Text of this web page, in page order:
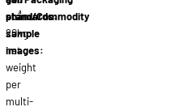
standards:
20kg
net
weight
per
multi-
phẩm/Commodity
sample
images: